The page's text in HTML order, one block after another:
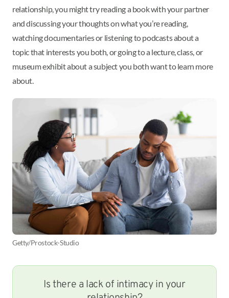
relationship, you might try reading a book with your partner
and discussing your thoughts on what you’re reading,
watching documentaries or listening to podcasts about a
topic that interests you both, or going to a lecture, class, or
museum exhibit about a subject you both want to learn more
about.
Getty/Prostock-Studio
Is there a lack of intimacy in your